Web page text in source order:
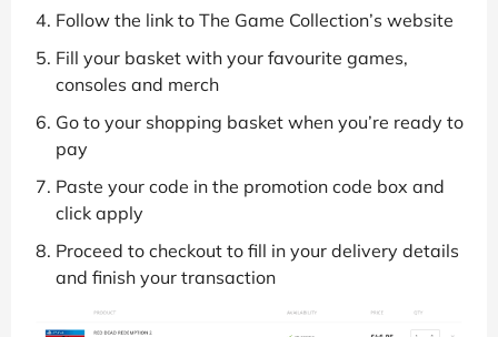
Follow the link to The Game Collection’s website
Fill your basket with your favourite games,
consoles and merch
Go to your shopping basket when you’re ready to
pay
Paste your code in the promotion code box and
click apply
Proceed to checkout to fill in your delivery details
and finish your transaction